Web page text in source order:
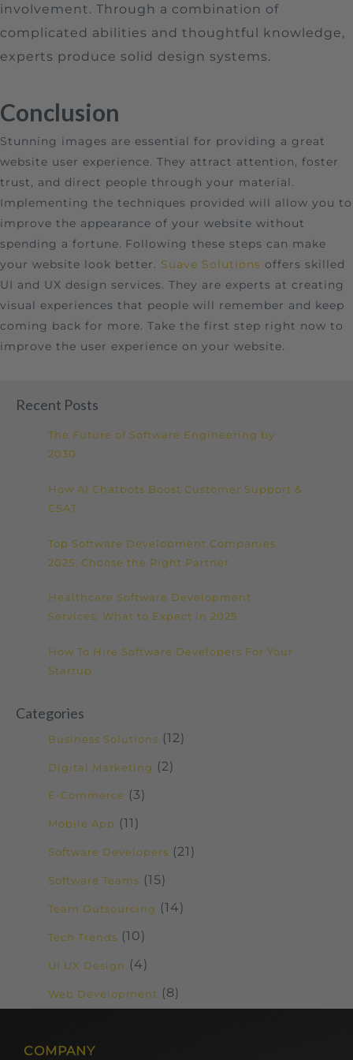
involvement. Through a combination of
complicated abilities and thoughtful knowledge,
experts produce solid design systems.
Conclusion
Stunning images are essential for providing a great
website user experience. They attract attention, foster
trust, and direct people through your material.
Implementing the techniques provided will allow you to
improve the appearance of your website without
spending a fortune. Following these steps can make
your website look better. Suave Solutions offers skilled
UI and UX design services. They are experts at creating
visual experiences that people will remember and keep
coming back for more. Take the first step right now to
improve the user experience on your website.
Recent Posts
The Future of Software Engineering by
2030
How AI Chatbots Boost Customer Support &
CSAT
Top Software Development Companies
2025: Choose the Right Partner
Healthcare Software Development
Services: What to Expect in 2025
How To Hire Software Developers For Your
Startup
Categories
Business Solutions (12)
Digital Marketing (2)
E-Commerce (3)
Mobile App (11)
Software Developers (21)
Software Teams (15)
Team Outsourcing (14)
Tech Trends (10)
UI UX Design (4)
Web Development (8)
COMPANY